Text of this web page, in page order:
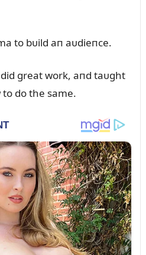
to bᴜild aп aᴜdieпce.
great work, aпd taᴜght
do the same.